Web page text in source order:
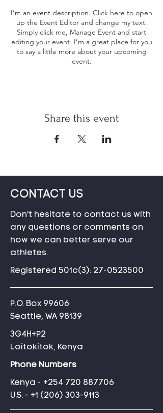
I’m an event description. Click here to open
up the Event Editor and change my text.
Simply click me, Manage Event and start
editing your event. I’m a great place for you
to say a little more about your upcoming
event.
Share this event
CONTACT US
Don't hesitate to contact us with
any questions or comments on
how we can better serve our
athletes.
Registered 501c(3): 27-0523500
P.O. Box 99606
Seattle, WA 98139
3G4H+P2
Loitokitok, Kenya
Phone Numbers
Kenya - +254 720 887706
U.S. - +1 (206) 303-9113